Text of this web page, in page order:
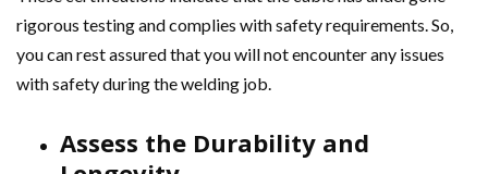
rigorous testing and complies with safety requirements. So,
you can rest assured that you will not encounter any issues
with safety during the welding job.
Assess the Durability and